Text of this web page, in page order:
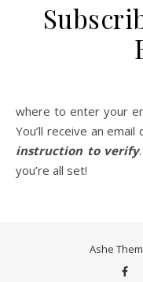
Life is about
where to enter your
You’ll receive an
instruction to verify
you’re all set!
Ashe